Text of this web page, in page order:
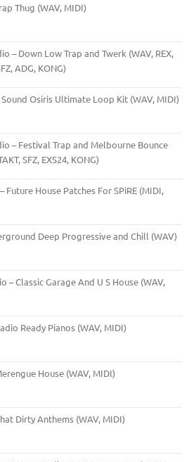
Thug (WAV, MIDI)
– Down Low Trap and Twerk (WAV, REX,
ADG, KONG)
Osiris Ultimate Loop Kit (WAV, MIDI)
– Festival Trap and Melbourne Bounce
SFZ, EXS24, KONG)
Future House Patches For SPiRE (MIDI,
Deep Progressive and Chill (WAV)
– Classic Garage And U S House (WAV,
Ready Pianos (WAV, MIDI)
House (WAV, MIDI)
Dirty Anthems (WAV, MIDI)